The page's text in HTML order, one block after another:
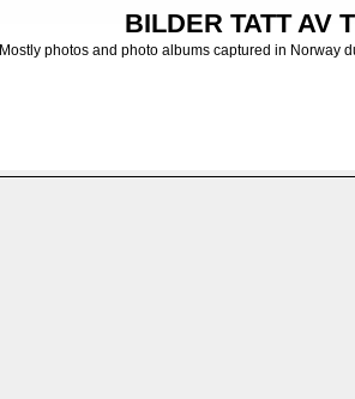
BILDER TATT AV
Mostly photos and photo albums captured in Norway